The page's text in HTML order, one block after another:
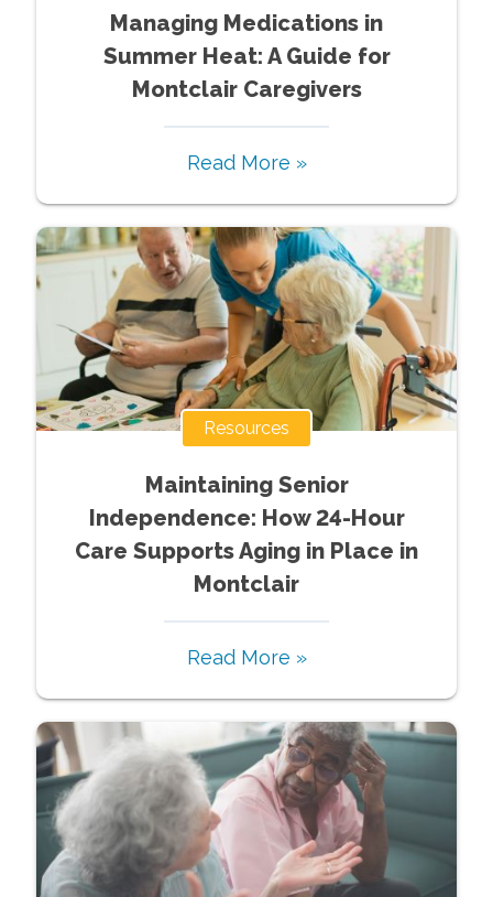
Managing Medications in
Summer Heat: A Guide for
Montclair Caregivers
Read More »
Resources
Maintaining Senior
Independence: How 24-Hour
Care Supports Aging in Place in
Montclair
Read More »